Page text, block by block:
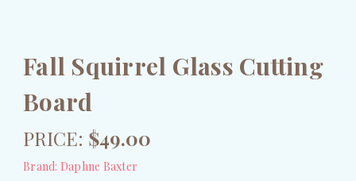
Fall Squirrel Glass Cutting
Board
PRICE: $49.00
Brand: Daphne Baxter